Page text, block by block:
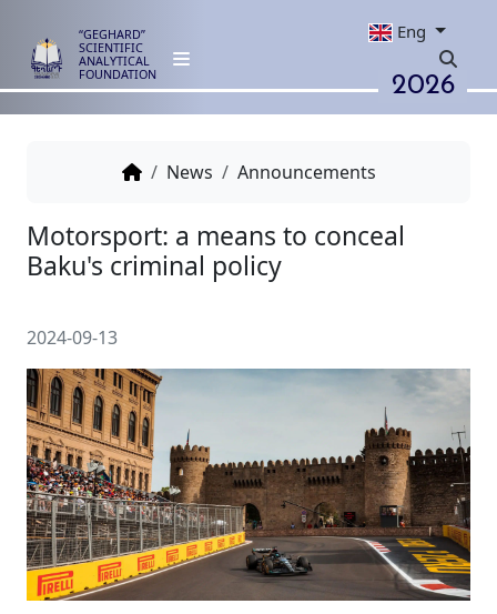
“GEGHARD”
SCIENTIFIC
ANALYTICAL
FOUNDATION
Eng
2026
News Announcements
Motorsport: a means to
Baku's criminal policy
2024-09-13